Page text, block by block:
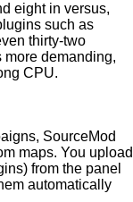
eight in versus,
such as
thirty-two
more demanding,
CPU.
SourceMod
maps. You upload
from the panel
automatically